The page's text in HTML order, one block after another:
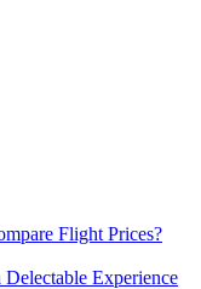
Flight Prices?
Experience